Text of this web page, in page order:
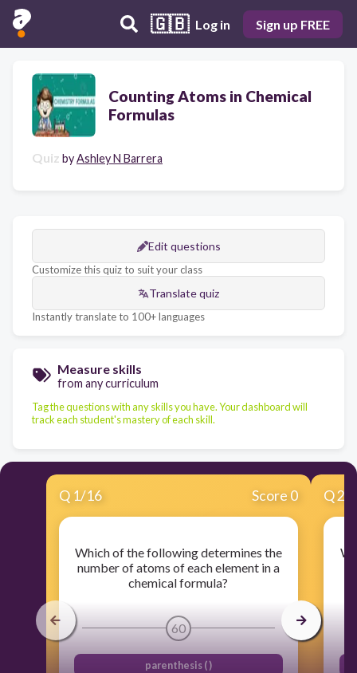
🇬🇧 Log in Sign up FREE
Counting Atoms in Chemical
Formulas
Quiz byAshley N Barrera
Edit questions
Customize this quiz to suit your class
Translate quiz
Instantly translate to 100+ languages
Measure skills
from any curriculum
Tag the questions with any skills you have. Your dashboard will
track each student's mastery of each skill.
Q 1/16 Score 0
Which of the following determines the
number of atoms of each element in a
chemical formula?
60
parenthesis ( )
Q2